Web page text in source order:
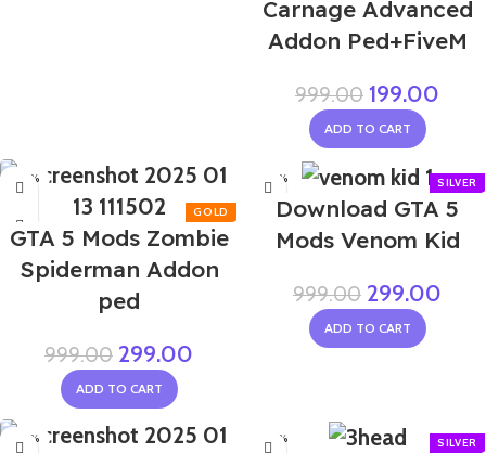
Carnage Advanced
Addon Ped+FiveM
999.00 199.00
ADD TO CART
-70%
GTA 5 Mods Zombie
Spiderman Addon
ped
999.00 299.00
ADD TO CART
-70%
Download GTA 5
Mods Venom Kid
999.00 299.00
ADD TO CART
-70% -70%